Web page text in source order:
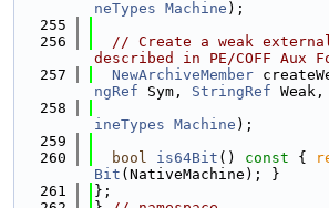
neTypes Machine );
  255
  256
// Create a weak
described in PE/COFF Aux
  257
NewArchiveMember
ngRef Sym, StringRef Weak,
  258
ineTypes Machine );
  259
  260
bool is64Bit () const {
Bit (NativeMachine); }
  261
};